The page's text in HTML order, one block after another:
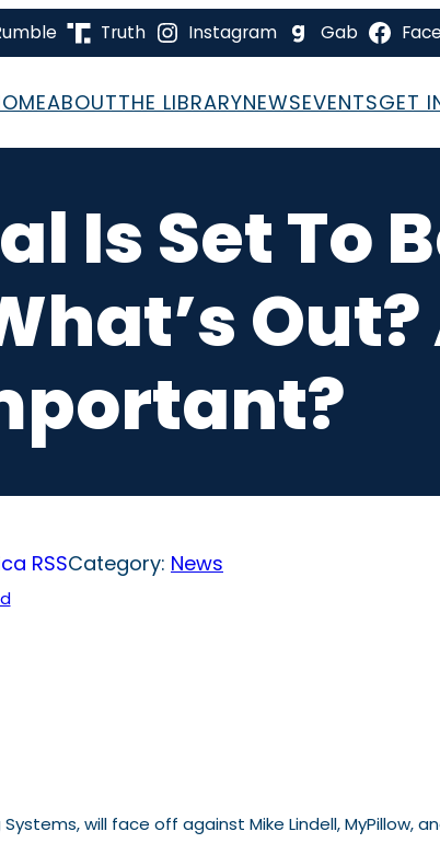
Truth Instagram Gab
ABOUTTHE LIBRARYNEWSEVENTSGET
Is Set To
RSSCategory: News
will face off against Mike Lindell, MyPillow,